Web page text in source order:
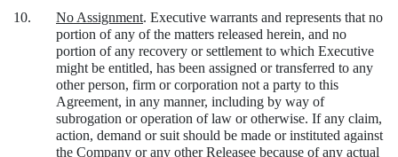
10.
No Assignment. Executive warrants and represents that no
portion of any of the matters released herein, and no
portion of any recovery or settlement to which Executive
might be entitled, has been assigned or transferred to any
other person, firm or corporation not a party to this
Agreement, in any manner, including by way of
subrogation or operation of law or otherwise. If any claim,
action, demand or suit should be made or instituted against
the Company or any other Releasee because of any actual